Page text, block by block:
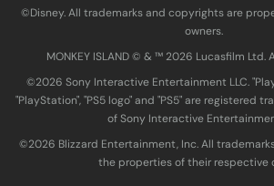
©Disney. All trademarks and copyrights are
owners.
MONKEY ISLAND © & ™ 20‍26 Lucasfilm Ltd.
©2026 Sony Interactive Entertainment LLC.
"PlayStation", "PS5 logo" and "PS5" are registered
of Sony Interactive
©2026 Blizzard Entertainment, Inc. All
the properties of their respective